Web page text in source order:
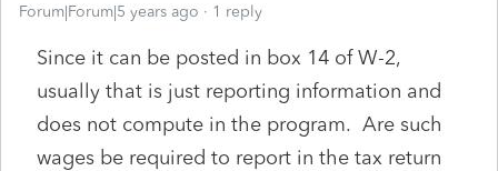
Forum|Forum|5 years ago 1 reply
Since it can be posted in box 14 of W-2,
usually that is just reporting information and
does not compute in the program. Are such
wages be required to report in the tax return